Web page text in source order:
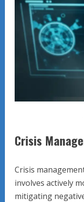
Crisis
Crisis
involves actively
mitigating